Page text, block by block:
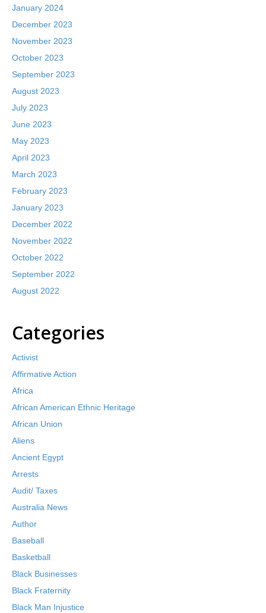
January 2024
December 2023
November 2023
October 2023
September 2023
August 2023
July 2023
June 2023
May 2023
April 2023
March 2023
February 2023
January 2023
December 2022
November 2022
October 2022
September 2022
August 2022
Categories
Activist
Affirmative Action
Africa
African American Ethnic Heritage
African Union
Aliens
Ancient Egypt
Arrests
Audit/ Taxes
Australia News
Author
Baseball
Basketball
Black Businesses
Black Fraternity
Black Man Injustice